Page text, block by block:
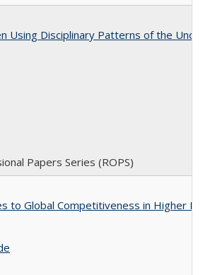
Using Disciplinary Patterns of the
Papers Series (ROPS)
to Global Competitiveness in Higher